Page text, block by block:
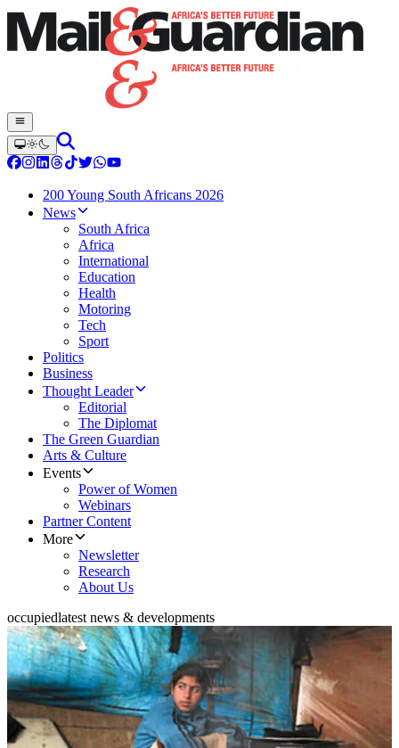
200 Young South Africans 2026
News
South Africa
Africa
International
Education
Health
Motoring
Tech
Sport
Politics
Business
Thought Leader
Editorial
The Diplomat
The Green Guardian
Arts & Culture
Events
Power of Women
Webinars
Partner Content
More
Newsletter
Research
About Us
occupiedlatest news & developments